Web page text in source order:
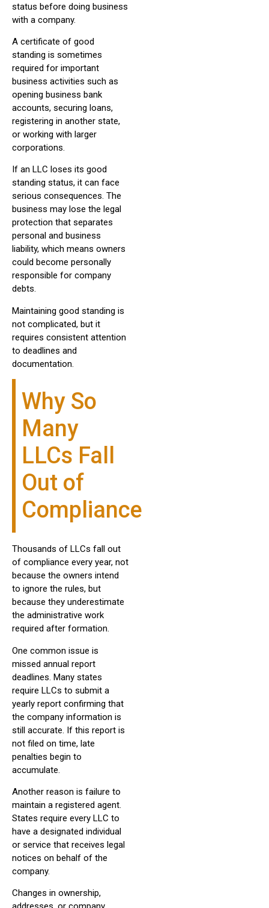
status before doing business
with a company.
A certificate of good
standing is sometimes
required for important
business activities such as
opening business bank
accounts, securing loans,
registering in another state,
or working with larger
corporations.
If an LLC loses its good
standing status, it can face
serious consequences. The
business may lose the legal
protection that separates
personal and business
liability, which means owners
could become personally
responsible for company
debts.
Maintaining good standing is
not complicated, but it
requires consistent attention
to deadlines and
documentation.
Why So
Many
LLCs Fall
Out of
Compliance
Thousands of LLCs fall out
of compliance every year, not
because the owners intend
to ignore the rules, but
because they underestimate
the administrative work
required after formation.
One common issue is
missed annual report
deadlines. Many states
require LLCs to submit a
yearly report confirming that
the company information is
still accurate. If this report is
not filed on time, late
penalties begin to
accumulate.
Another reason is failure to
maintain a registered agent.
States require every LLC to
have a designated individual
or service that receives legal
notices on behalf of the
company.
Changes in ownership,